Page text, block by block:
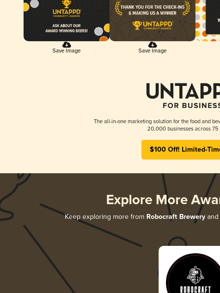
Save Image Save Image
The all-in-one marketing solution for the food and
20,000 businesses across 75
$100 Off! Limited-
Explore More
Keep exploring more from Robocraft Brewery